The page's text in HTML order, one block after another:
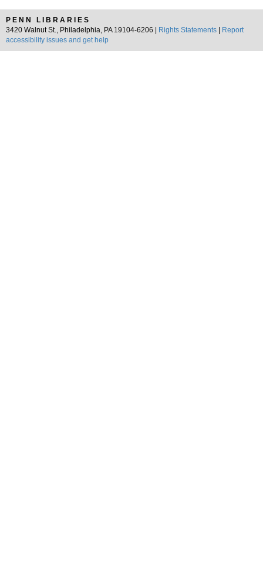
PENN LIBRARIES
3420 Walnut St., Philadelphia, PA 19104-6206 |
Rights Statements
Report
accessibility issues and get help